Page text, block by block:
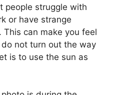
people struggle with
or have strange
can make you feel
not turn out the way
is to use the sun as